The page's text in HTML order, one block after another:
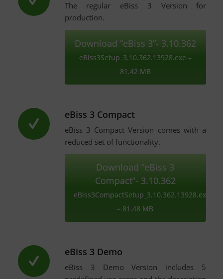
The regular eBiss 3 Version for
production.
Download “eBiss 3”- 3.10.362
eBiss3Setup_3.10.362.13928.exe –
81.42 MB
eBiss 3 Compact
eBiss 3 Compact Version comes with a
reduced set of functionality.
Download “eBiss 3
Compact”- 3.10.362
eBiss3CompactSetup_3.10.362.13928.exe
– 81.48 MB
eBiss 3 Demo
eBiss 3 Demo Version includes 5